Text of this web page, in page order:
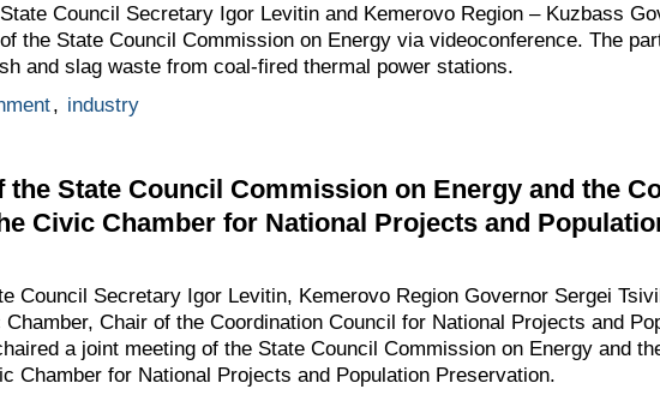
Council Secretary Igor Levitin and Kemerovo Region – Kuzbass
the State Council Commission on Energy via videoconference. The
and slag waste from coal-fired thermal power stations.
, industry
the State Council Commission on Energy and the
Civic Chamber for National Projects and
Council Secretary Igor Levitin, Kemerovo Region Governor Sergei
Chair of the Coordination Council for National Projects and
a joint meeting of the State Council Commission on Energy and
Chamber for National Projects and Population Preservation.